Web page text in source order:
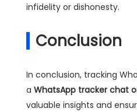
infidelity or dishonesty.
Conclusion
In conclusion, tracking
a WhatsApp tracker chat
valuable insights and